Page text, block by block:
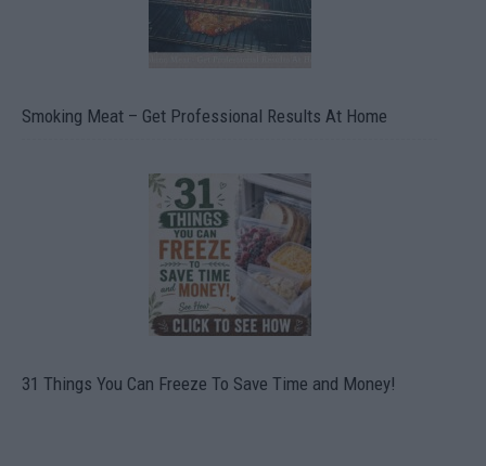
Smoking Meat – Get Professional Results At Home
31 Things You Can Freeze To Save Time and Money!